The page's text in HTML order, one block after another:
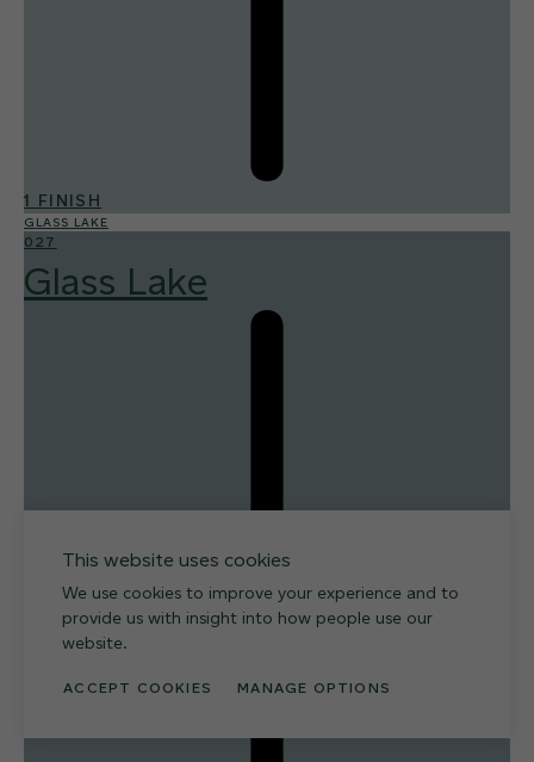
1 FINISH
GLASS LAKE
027
Glass Lake
This website uses cookies
We use cookies to improve your experience and to
provide us with insight into how people use our
website.
ACCEPT COOKIES MANAGE OPTIONS